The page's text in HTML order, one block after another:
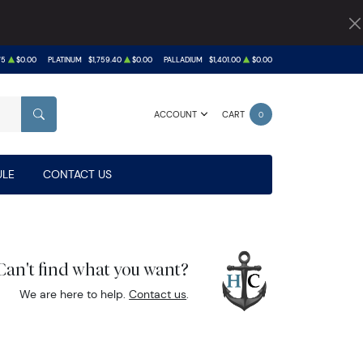
$0.00 PLATINUM $1,759.40 $0.00 PALLADIUM $1,401.00 $0.00
ACCOUNT CART 0
SEARCH
CONTACT US
find what you want?
We are here to help.Contact us.